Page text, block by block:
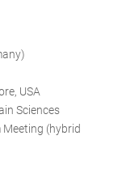
USA
Sciences
(hybrid